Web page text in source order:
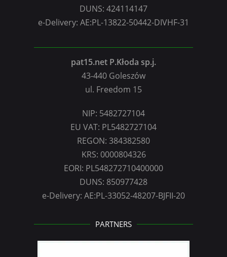
DUNS: 424114147
e-Delivery: AE:PL-13822-50442-DIVHF-31
pat15.net P.Kłoda sp.j.
43-440 Goleszów
ul. Freedom 15
NIP: 5482727104
EU VAT: PL5482727104
REGON: 384382580
KRS: 0000804326
EORI: PL548272710400000
DUNS: 850977428
e-Delivery: AE:PL-33052-48207-BJFII-20
PARTNERS